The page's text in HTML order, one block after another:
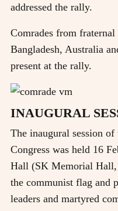
addressed the rally.
Comrades from
Bangladesh, Australia
present at the rally.
INAUGURAL
The inaugural session
Congress was held 16
Hall (SK Memorial Hall,
the communist flag and
leaders and martyred